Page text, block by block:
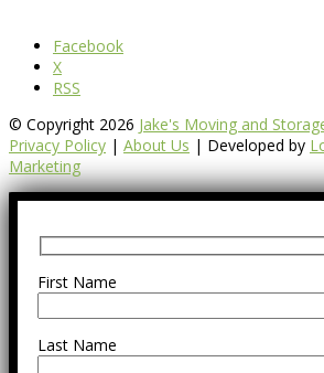
Facebook
X
RSS
© Copyright 2026 Jake's Moving and
Privacy Policy | About Us | Developed by
Marketing
First Name
Last Name